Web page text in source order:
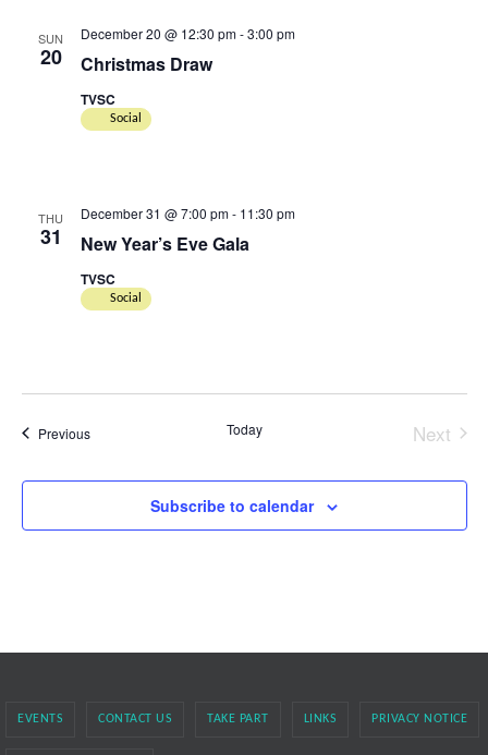
SUN
20 Christmas Draw
December 20 @ 12:30 pm-3:00 pm
TVSC
Social
THU
31 New Year’s Eve Gala
December 31 @ 7:00 pm- 11:30 pm
TVSC
Social
PreviousEvents Today
Next
Subscribe to calendar
EVENTS CONTACT US TAKE PART LINKS PRIVACY NOTICE